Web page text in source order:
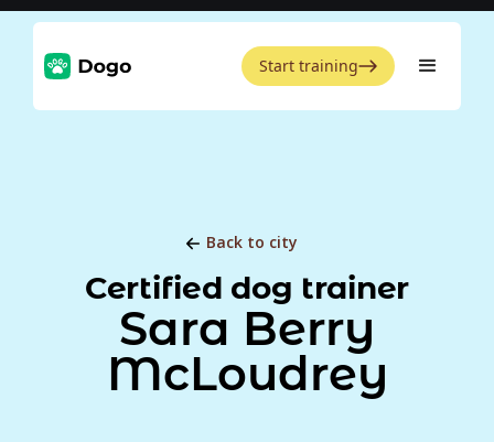
Start training
Back to city
Certified dog trainer
Sara Berry
McLoudrey